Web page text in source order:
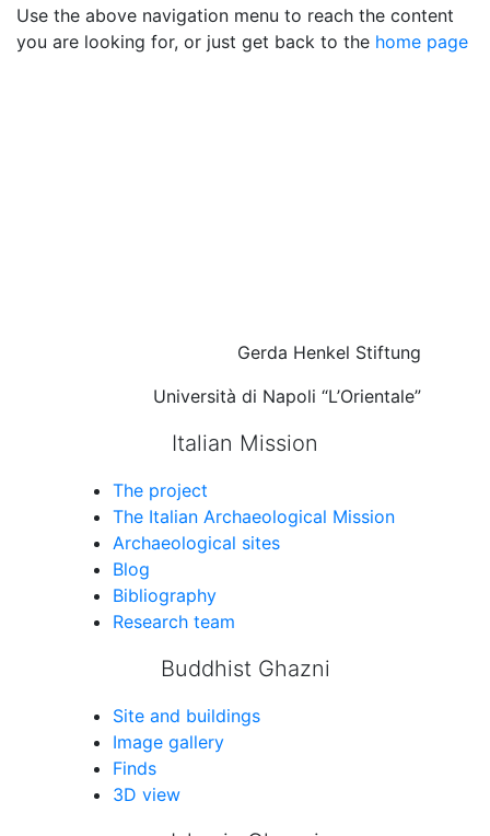
Use the above navigation menu to reach the content
you are looking for, or just get back to the home page
Gerda Henkel Stiftung
Università di Napoli “L’Orientale”
Italian Mission
The project
The Italian Archaeological Mission
Archaeological sites
Blog
Bibliography
Research team
Buddhist Ghazni
Site and buildings
Image gallery
Finds
3D view